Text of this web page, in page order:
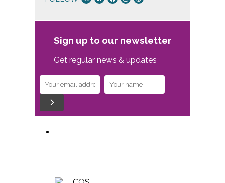
Sign up to our newsletter
Get regular news & updates